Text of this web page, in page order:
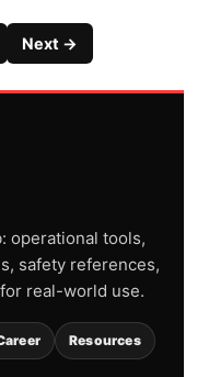
Next →
operational tools,
safety references,
real-world use.
Resources